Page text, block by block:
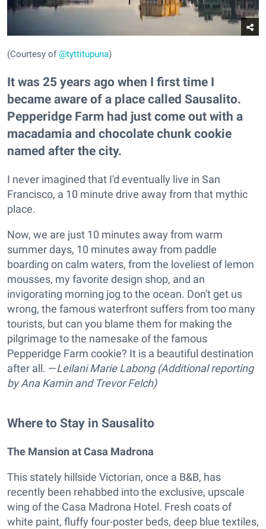
(Courtesy of@tyttitupuna)
It was 25 years ago when I first time I
became aware of a place called Sausalito.
Pepperidge Farm had just come out with a
macadamia and chocolate chunk cookie
named after the city.
I never imagined that I'd eventually live in San
Francisco, a 10 minute drive away from that mythic
place.
Now, we are just 10 minutes away from warm
summer days, 10 minutes away from paddle
boarding on calm waters, from the loveliest of lemon
mousses, my favorite design shop, and an
invigorating morning jog to the ocean. Don't get us
wrong, the famous waterfront suffers from too many
tourists, but can you blame them for making the
pilgrimage to the namesake of the famous
Pepperidge Farm cookie? It is a beautiful destination
after all. —Leilani Marie Labong (Additional reporting
by Ana Kamin and Trevor Felch)
Where to Stay in Sausalito
The Mansion at Casa Madrona
This stately hillside Victorian, once a B&B, has
recently been rehabbed into the exclusive, upscale
wing of the Casa Madrona Hotel. Fresh coats of
white paint, fluffy four-poster beds, deep blue textiles,